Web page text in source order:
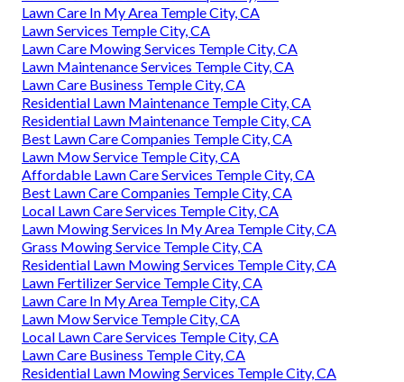
Lawn Care In My Area Temple City, CA
Lawn Services Temple City, CA
Lawn Care Mowing Services Temple City, CA
Lawn Maintenance Services Temple City, CA
Lawn Care Business Temple City, CA
Residential Lawn Maintenance Temple City, CA
Residential Lawn Maintenance Temple City, CA
Best Lawn Care Companies Temple City, CA
Lawn Mow Service Temple City, CA
Affordable Lawn Care Services Temple City, CA
Best Lawn Care Companies Temple City, CA
Local Lawn Care Services Temple City, CA
Lawn Mowing Services In My Area Temple City, CA
Grass Mowing Service Temple City, CA
Residential Lawn Mowing Services Temple City, CA
Lawn Fertilizer Service Temple City, CA
Lawn Care In My Area Temple City, CA
Lawn Mow Service Temple City, CA
Local Lawn Care Services Temple City, CA
Lawn Care Business Temple City, CA
Residential Lawn Mowing Services Temple City, CA